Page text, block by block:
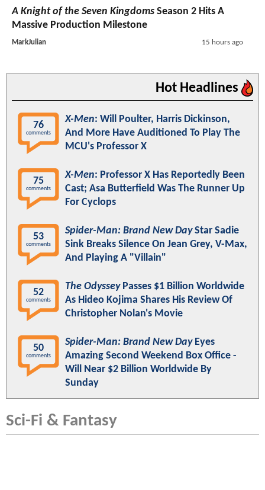
A Knight of the Seven Kingdoms Season 2 Hits A
Massive Production Milestone
MarkJulian 15 hours ago
Hot Headlines
76
comments
X-Men: Will Poulter, Harris Dickinson,
And More Have Auditioned To Play The
MCU's Professor X
75
comments
X-Men: Professor X Has Reportedly Been
Cast; Asa Butterfield Was The Runner Up
For Cyclops
53
comments
Spider-Man: Brand New DayStar Sadie
Sink Breaks Silence On Jean Grey, V-Max,
And Playing A "Villain"
52
comments
The OdysseyPasses $1 Billion Worldwide
As Hideo Kojima Shares His Review Of
Christopher Nolan's Movie
50
comments
Spider-Man: Brand New DayEyes
Amazing Second Weekend Box Office -
Will Near $2 Billion Worldwide By
Sunday
Sci-Fi & Fantasy